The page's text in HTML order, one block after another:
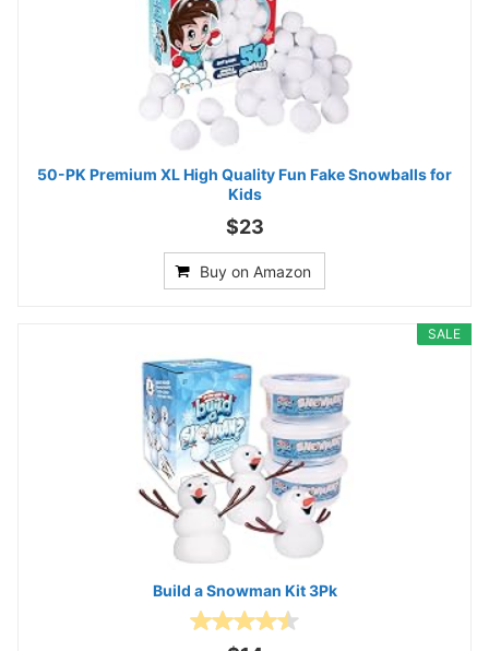
50-PK Premium XL High Quality Fun Fake Snowballs for
Kids
$23
Buy on Amazon
SALE
Build a Snowman Kit 3Pk